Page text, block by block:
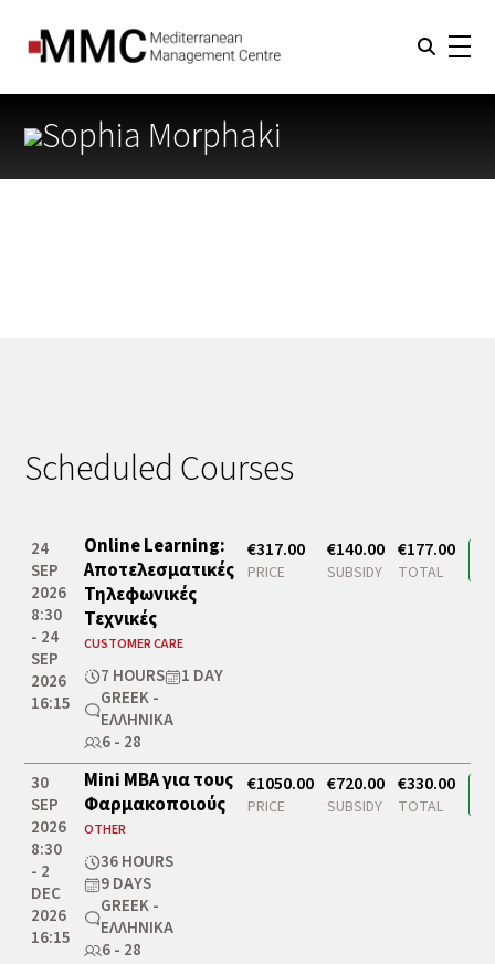
Sophia Morphaki
Scheduled Courses
24
SEP
2026
8:30
- 24
SEP
2026
16:15
Online Learning:
Αποτελεσματικές
Τηλεφωνικές
Τεχνικές
CUSTOMER CARE
7 HOURS
1 DAY
GREEK -
ΕΛΛΗΝΙΚΆ
6 - 28
€317.00
PRICE
€140.00
SUBSIDY
€177.00
TOTAL
30
SEP
2026
8:30
- 2
DEC
2026
16:15
Mini MBA για τους
Φαρμακοποιούς
OTHER
36 HOURS
9 DAYS
GREEK -
ΕΛΛΗΝΙΚΆ
6 - 28
€1050.00
PRICE
€720.00
SUBSIDY
€330.00
TOTAL